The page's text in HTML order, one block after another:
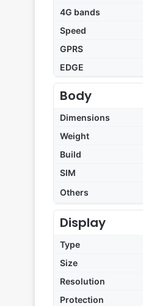
4G bands
Speed
GPRS
EDGE
Body
Dimensions
Weight
Build
SIM
Others
Display
Type
Size
Resolution
Protection